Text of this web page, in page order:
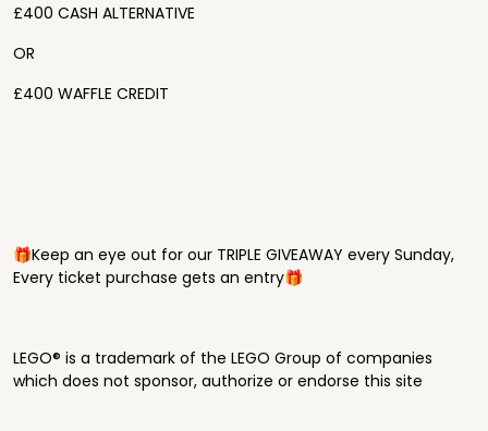
£400 CASH ALTERNATIVE
OR
£400 WAFFLE CREDIT
🎁Keep an eye out for our TRIPLE GIVEAWAY every Sunday,
Every ticket purchase gets an entry🎁
LEGO® is a trademark of the LEGO Group of companies
which does not sponsor, authorize or endorse this site